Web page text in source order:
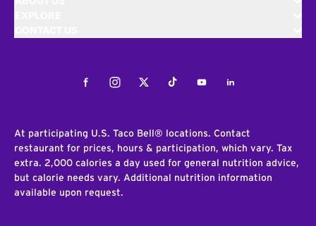
FacebookInstagramTwitterTiktokYoutubeLinkedIn
At participating U.S. Taco Bell® locations. Contact
restaurant for prices, hours & participation, which vary. Tax
extra. 2,000 calories a day used for general nutrition advice,
but calorie needs vary. Additional nutrition information
available upon request.